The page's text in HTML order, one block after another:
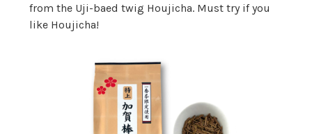
from the Uji-baed twig Houjicha. Must try if you
like Houjicha!